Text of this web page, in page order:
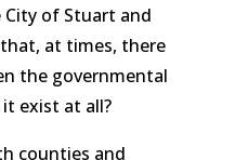
of Stuart and
at times, there
the governmental
exist at all?
counties and